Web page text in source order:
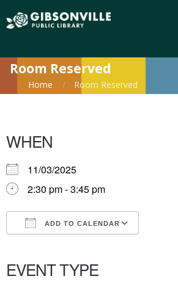
Room Reserved
Home Room Reserved
WHEN
11/03/2025
2:30 pm - 3:45 pm
ADD TO CALENDAR
EVENT TYPE